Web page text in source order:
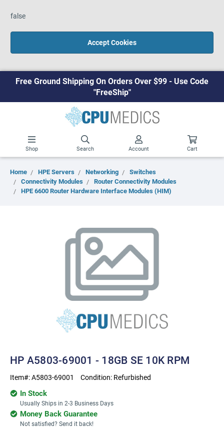
false
Accept Cookies
Free Ground Shipping On Orders Over $99 - Use Code
"FreeShip"
Shop Search Account Cart
Home HPE Servers Networking
Switches
Connectivity Modules
Router Connectivity Modules
HPE 6600 Router Hardware Interface Modules (HIM)
HP A5803-69001 - 18GB SE 10K RPM
Item#:A5803-69001 Condition: Refurbished
In Stock
Usually Ships in 2-3 Business Days
Money Back Guarantee
Not satisfied? Send it back!